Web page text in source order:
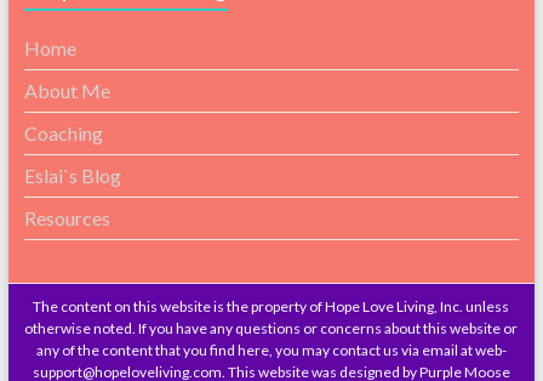
Home
About Me
Coaching
Eslai`s Blog
Resources
The content on this website is the property of Hope Love Living, Inc. unless
otherwise noted. If you have any questions or concerns about this website or
any of the content that you find here, you may contact us via email at web-
support@hopeloveliving.com. This website was designed by Purple Moose